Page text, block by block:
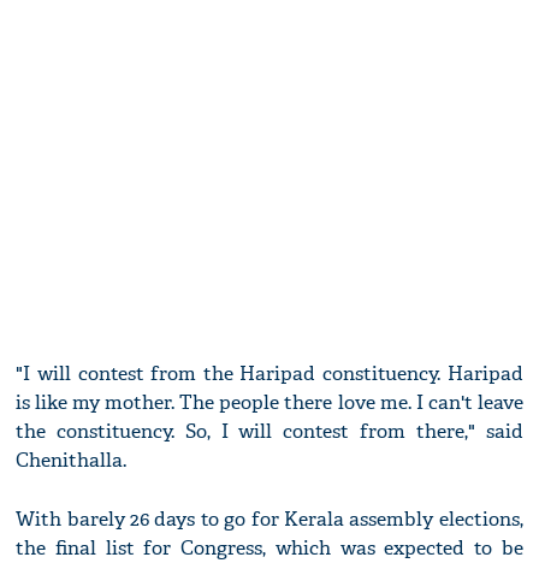
"I will contest from the Haripad constituency. Haripad
is like my mother. The people there love me. I can't leave
the constituency. So, I will contest from there," said
Chenithalla.
With barely 26 days to go for Kerala assembly elections,
the final list for Congress, which was expected to be